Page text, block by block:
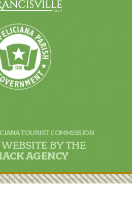
TOURIST COMMISSION
BY THE
AGENCY